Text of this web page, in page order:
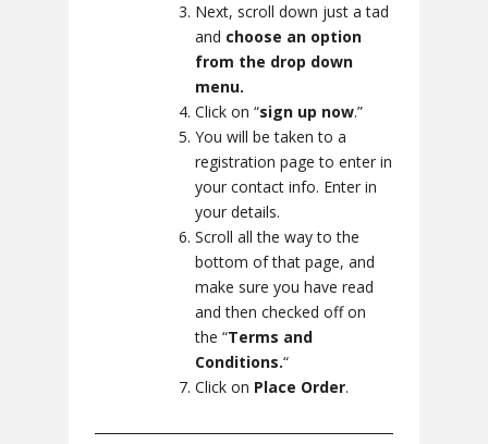
Next, scroll down just a tad
and choose an option
from the drop down
menu.
Click on “sign up now.”
You will be taken to a
registration page to enter in
your contact info. Enter in
your details.
Scroll all the way to the
bottom of that page, and
make sure you have read
and then checked off on
the “Terms and
Conditions.“
Click on Place Order.